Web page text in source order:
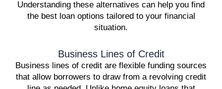
Understanding these alternatives can help you find
the best loan options tailored to your financial
situation.
Business Lines of Credit
Business lines of credit are flexible funding sources
that allow borrowers to draw from a revolving credit